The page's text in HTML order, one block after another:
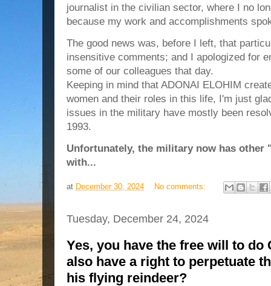
journalist in the civilian sector, where I no
because my work and accomplishments
The good news was, before I left, that
insensitive comments; and I apologized for
some of our colleagues that day.
Keeping in mind that ADONAI ELOHIM
women and their roles in this life, I'm just
issues in the military have mostly been
1993.
Unfortunately, the military now has other
with...
at December 30, 2024 No comments:
Tuesday, December 24, 2024
Yes, you have the free will to
also have a right to perpetuate
his flying reindeer?